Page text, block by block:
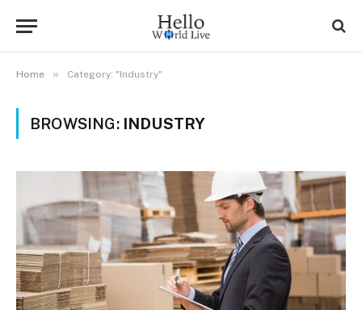
Home » Category: "Industry"
BROWSING: INDUSTRY